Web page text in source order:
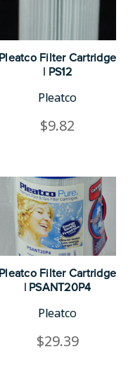
Pleatco Filter Cartridge
| PS12
Pleatco
$9.82
Pleatco Filter Cartridge
| PSANT20P4
Pleatco
$29.39